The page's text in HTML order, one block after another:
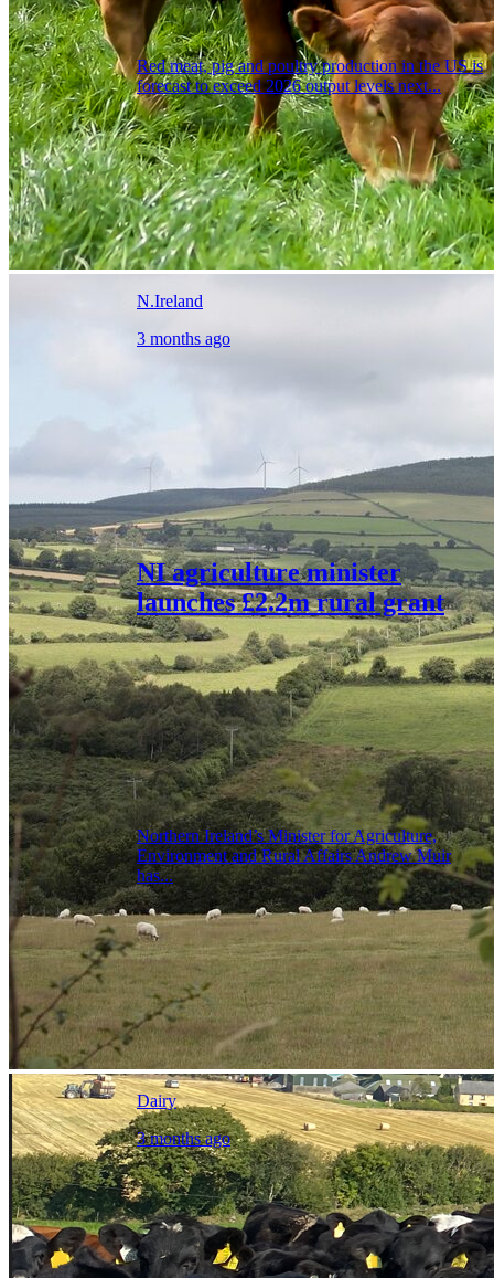
Red meat, pig and poultry production in the US is
forecast to exceed 2026 output levels next...
N.Ireland
3 months ago
NI agriculture minister
launches £2.2m rural grant
Northern Ireland’s Minister for Agriculture,
Environment and Rural Affairs Andrew Muir
has...
Dairy
3 months ago